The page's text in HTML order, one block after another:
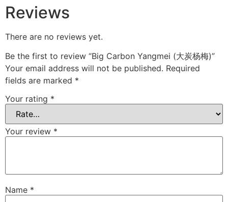
Reviews
There are no reviews yet.
Be the first to review “Big Carbon Yangmei (大炭杨梅)”
Your email address will not be published. Required
fields are marked *
Your rating *
Your review *
Name *